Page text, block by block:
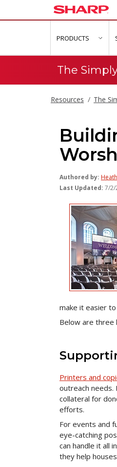
PRODUCTS
The
Resources The
Authored by:
Last Updated: 7/2/
make it easier
Below are three
Printers and
outreach needs.
collateral for
efforts.
For events and
eye-catching
can handle it all
they help